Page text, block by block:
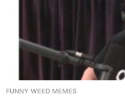
FUNNY WEED MEMES